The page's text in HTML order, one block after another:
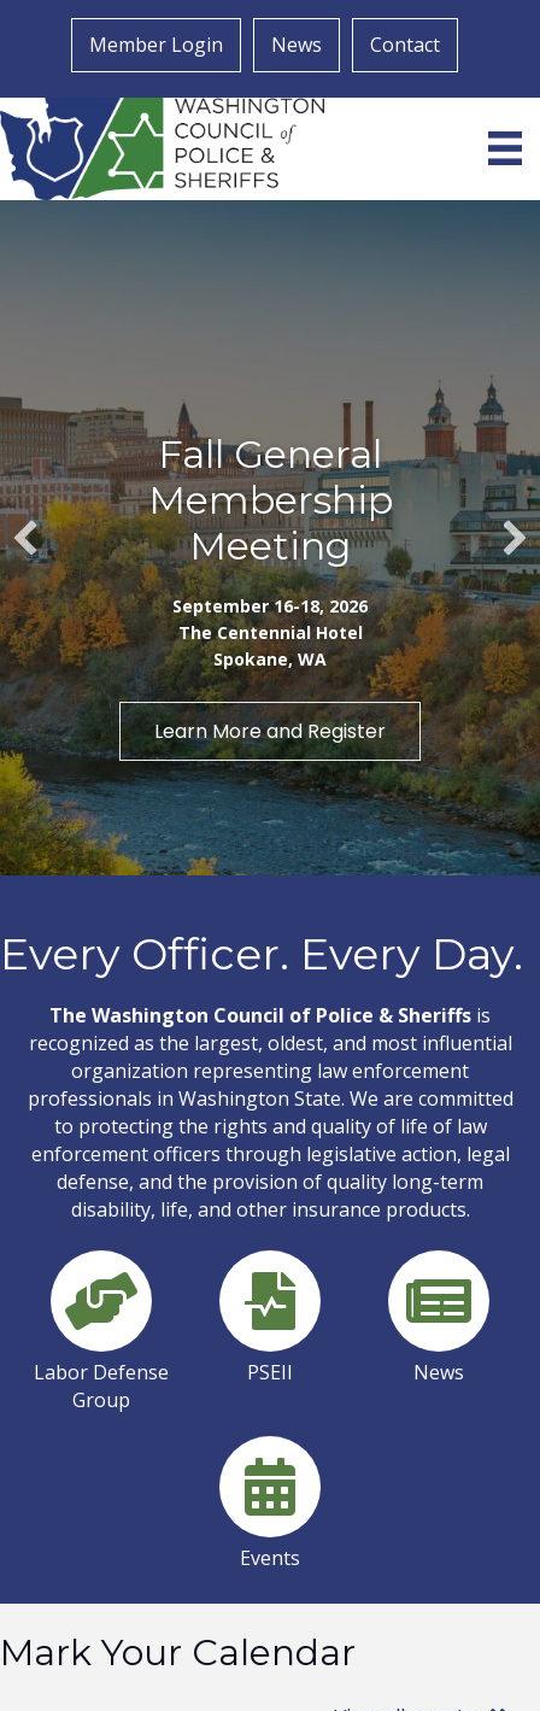
Member Login News Contact
Fall General
Membership
Meeting
September 16-18, 2026
The Centennial Hotel
Spokane, WA
Learn More and Register
Every Officer. Every Day.
The Washington Council of Police & Sheriffs is
recognized as the largest, oldest, and most influential
organization representing law enforcement
professionals in Washington State. We are committed
to protecting the rights and quality of life of law
enforcement officers through legislative action, legal
defense, and the provision of quality long-term
disability, life, and other insurance products.
Labor Defense
Group
PSEII News
Events
Mark Your Calendar